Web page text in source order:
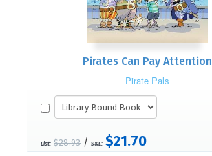
Pirates Can Pay Attention
Pirate Pals
List: $28.93 / S&L: $21.70